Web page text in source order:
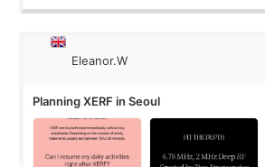
Eleanor.W
Planning XERF in Seoul